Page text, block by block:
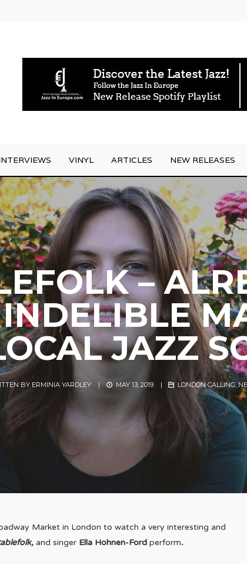
VINYL ARTICLES NEW RELEASES
–
JAZZ
BY ERMINIA YARDLEY | MAY 13, 2019 | LONDON CALLING,
Market in London to watch a very interesting and
and singer Ella Hohnen-Ford perform.